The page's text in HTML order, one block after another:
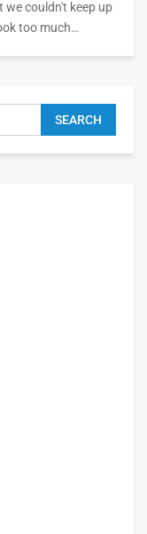
couldn't keep up
too much…